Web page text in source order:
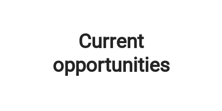
Current
opportunities